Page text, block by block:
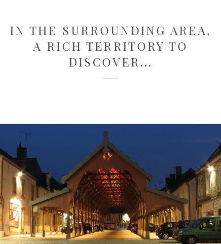
IN THE SURROUNDING AREA,
A RICH TERRITORY TO
DISCOVER...